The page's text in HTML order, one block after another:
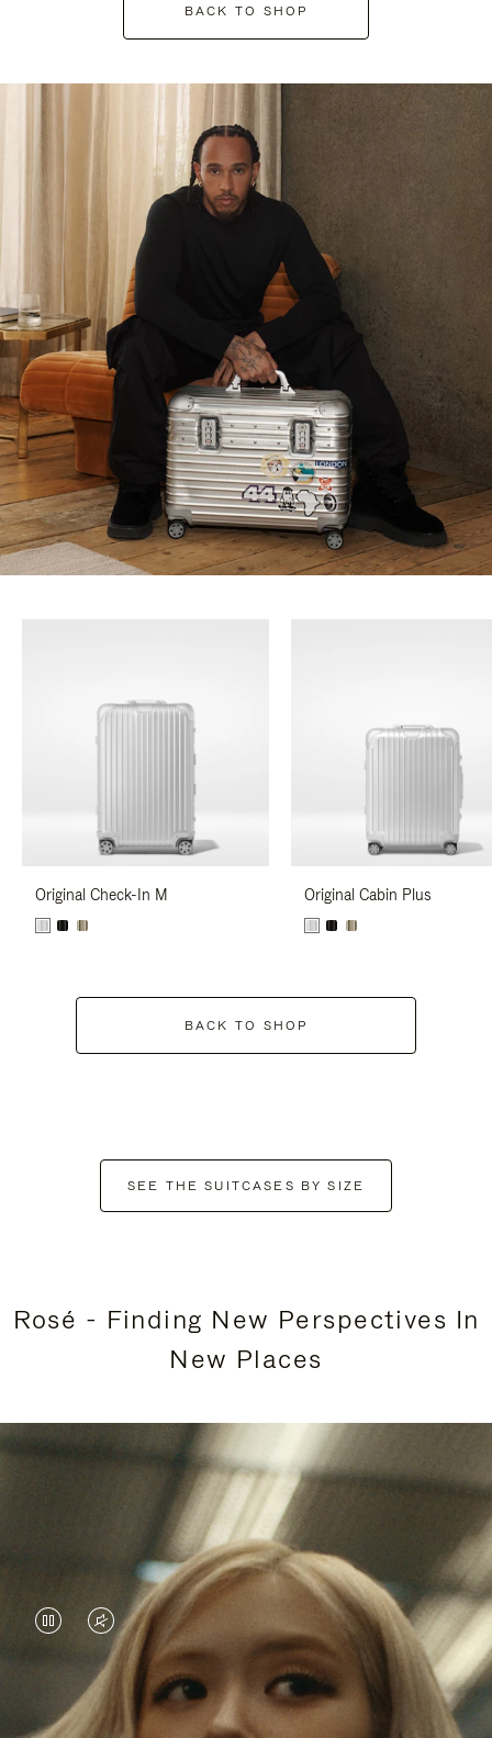
BACK TO SHOP
Original Check-In M Original Cabin Plus
BACK TO SHOP
SEE THE SUITCASES BY SIZE
Rosé - Finding New Perspectives In
New Places
VIDEO
PAUSED,
VIDEO
IS
MUTED,